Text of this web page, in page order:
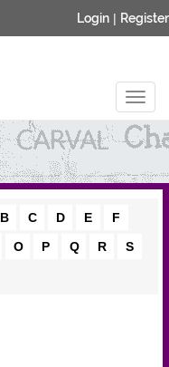
Login | Register
B C D E
F
O P Q R
S